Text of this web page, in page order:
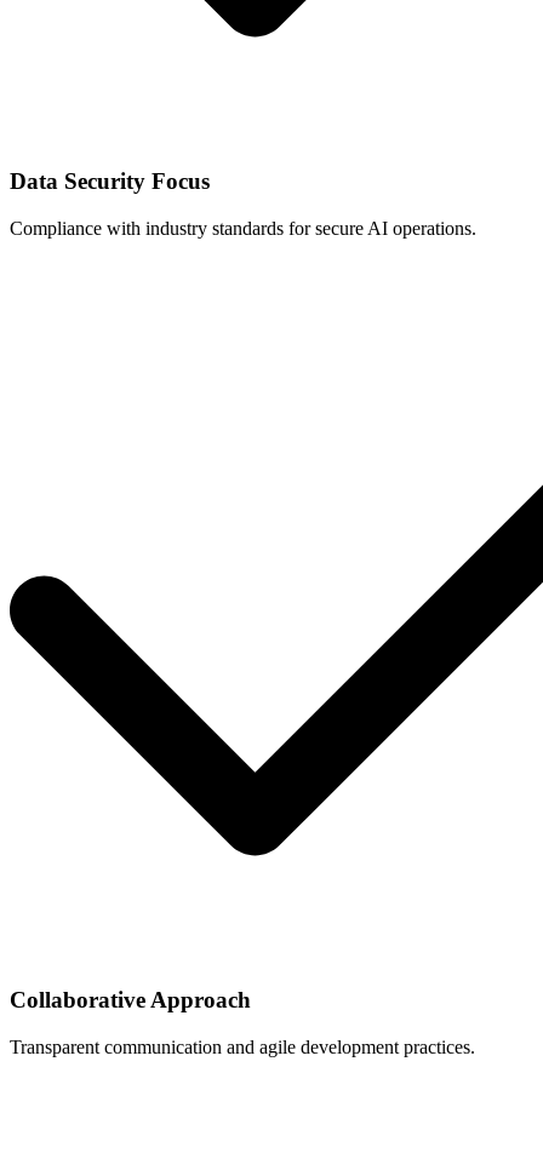
Data Security Focus
Compliance with industry standards for secure AI operations.
Collaborative Approach
Transparent communication and agile development practices.